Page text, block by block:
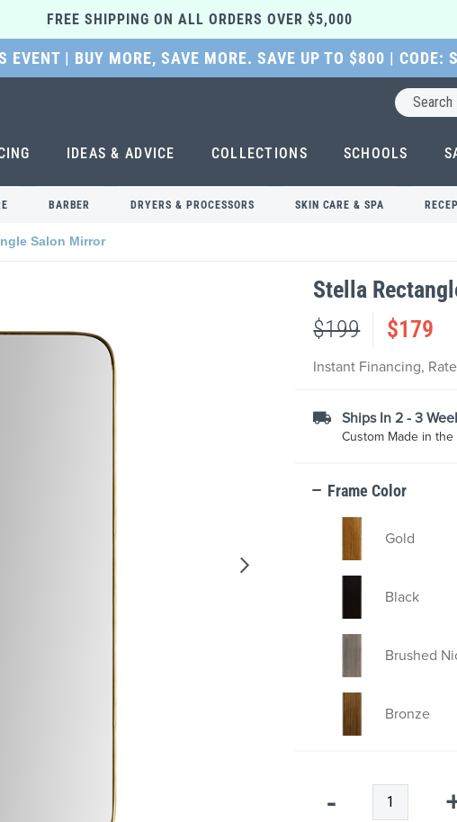
FREE SHIPPING ON ALL ORDERS OVER $5,000
EVENT | BUY MORE, SAVE MORE. SAVE UP TO $800 | CODE:
IDEAS & ADVICE COLLECTIONS SCHOOLS
BARBER DRYERS & PROCESSORS SKIN CARE & SPA
Salon Mirror
Stella
$199
$179
Instant Financing,
Ships In 2 - 3
Custom Made in the
Frame Color
Gold
Black
Brushed
Bronze
-